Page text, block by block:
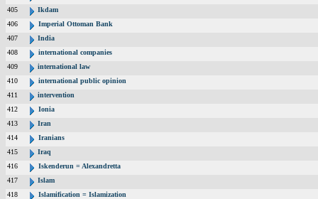
405
Ikdam
406
Imperial Ottoman Bank
407
India
408
international companies
409
international law
410
international public opinion
411
intervention
412
Ionia
413
Iran
414
Iranians
415
Iraq
416
Iskenderun = Alexandretta
417
Islam
418
Islamification = Islamization